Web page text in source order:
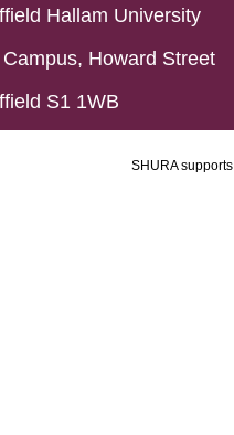
Hallam University
Howard Street
S1 1WB
SHURA supports